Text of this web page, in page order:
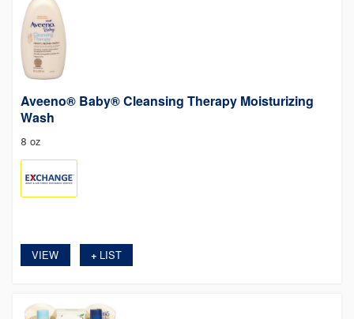
Aveeno® Baby® Cleansing Therapy Moisturizing
Wash
8 oz
VIEW +LIST